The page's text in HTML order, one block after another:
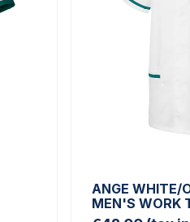
ANGE WHITE/
MEN'S WORK